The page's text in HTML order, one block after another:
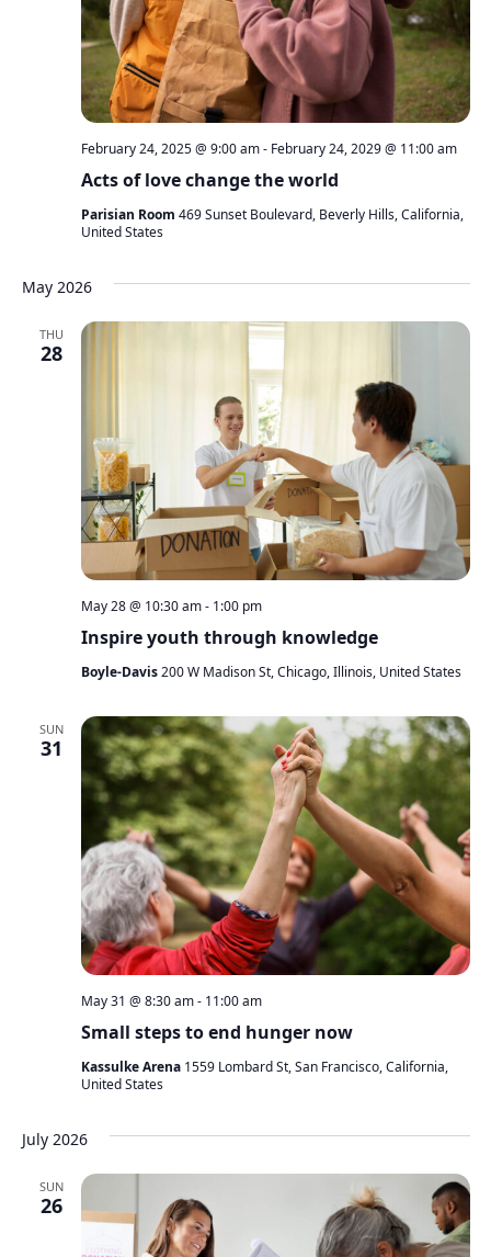
Acts of love change the world
February 24, 2025 @ 9:00 am- February 24, 2029 @ 11:00 am
Parisian Room 469 Sunset Boulevard, Beverly Hills, California,
United States
May 2026
THU
28
Inspire youth through knowledge
May 28 @ 10:30 am- 1:00 pm
Boyle-Davis200 W Madison St, Chicago, Illinois, United States
SUN
31
Small steps to end hunger now
May 31 @ 8:30 am- 11:00 am
Kassulke Arena 1559 Lombard St, San Francisco, California,
United States
July 2026
SUN
26